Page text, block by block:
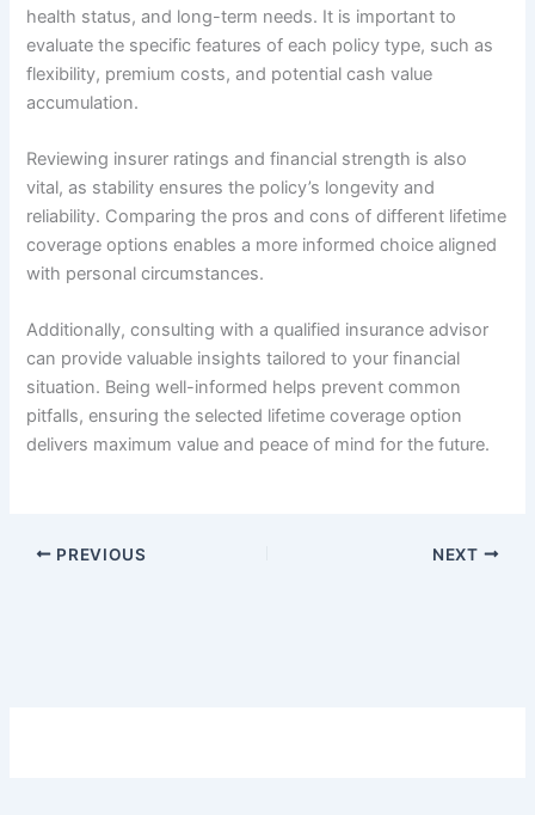
health status, and long-term needs. It is important to
evaluate the specific features of each policy type, such as
flexibility, premium costs, and potential cash value
accumulation.
Reviewing insurer ratings and financial strength is also
vital, as stability ensures the policy’s longevity and
reliability. Comparing the pros and cons of different lifetime
coverage options enables a more informed choice aligned
with personal circumstances.
Additionally, consulting with a qualified insurance advisor
can provide valuable insights tailored to your financial
situation. Being well-informed helps prevent common
pitfalls, ensuring the selected lifetime coverage option
delivers maximum value and peace of mind for the future.
PREVIOUS NEXT